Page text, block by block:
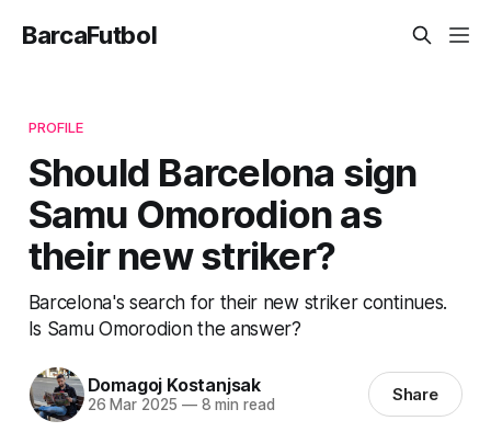
BarcaFutbol
PROFILE
Should Barcelona sign
Samu Omorodion as
their new striker?
Barcelona's search for their new striker continues.
Is Samu Omorodion the answer?
Domagoj Kostanjsak
26 Mar 2025 —8 min read Share